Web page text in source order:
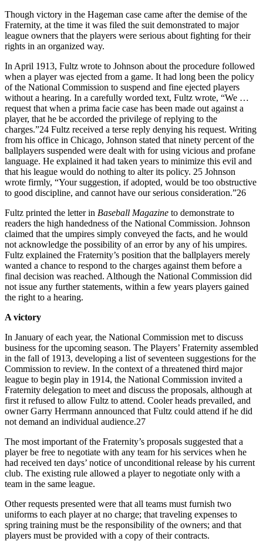
Though victory in the Hageman case came after the demise of the
Fraternity, at the time it was filed the suit demonstrated to major
league owners that the players were serious about fighting for their
rights in an organized way.
In April 1913, Fultz wrote to Johnson about the procedure followed
when a player was ejected from a game. It had long been the policy
of the National Commission to suspend and fine ejected players
without a hearing. In a carefully worded text, Fultz wrote, “We …
request that when a prima facie case has been made out against a
player, that he be accorded the privilege of replying to the
charges.”24 Fultz received a terse reply denying his request. Writing
from his office in Chicago, Johnson stated that ninety percent of the
ballplayers suspended were dealt with for using vicious and profane
language. He explained it had taken years to minimize this evil and
that his league would do nothing to alter its policy. 25 Johnson
wrote firmly, “Your suggestion, if adopted, would be too obstructive
to good discipline, and cannot have our serious consideration.”26
Fultz printed the letter in Baseball Magazine to demonstrate to
readers the high handedness of the National Commission. Johnson
claimed that the umpires simply conveyed the facts, and he would
not acknowledge the possibility of an error by any of his umpires.
Fultz explained the Fraternity’s position that the ballplayers merely
wanted a chance to respond to the charges against them before a
final decision was reached. Although the National Commission did
not issue any further statements, within a few years players gained
the right to a hearing.
A victory
In January of each year, the National Commission met to discuss
business for the upcoming season. The Players’ Fraternity assembled
in the fall of 1913, developing a list of seventeen suggestions for the
Commission to review. In the context of a threatened third major
league to begin play in 1914, the National Commission invited a
Fraternity delegation to meet and discuss the proposals, although at
first it refused to allow Fultz to attend. Cooler heads prevailed, and
owner Garry Herrmann announced that Fultz could attend if he did
not demand an individual audience.27
The most important of the Fraternity’s proposals suggested that a
player be free to negotiate with any team for his services when he
had received ten days’ notice of unconditional release by his current
club. The existing rule allowed a player to negotiate only with a
team in the same league.
Other requests presented were that all teams must furnish two
uniforms to each player at no charge; that traveling expenses to
spring training must be the responsibility of the owners; and that
players must be provided with a copy of their contracts.